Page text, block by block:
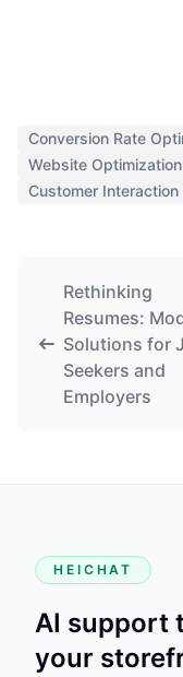
Conversion Rate
Website Optimization
Customer Interaction
Rethinking
Resumes:
Solutions for
Seekers and
Employers
HEICHAT
AI support
your